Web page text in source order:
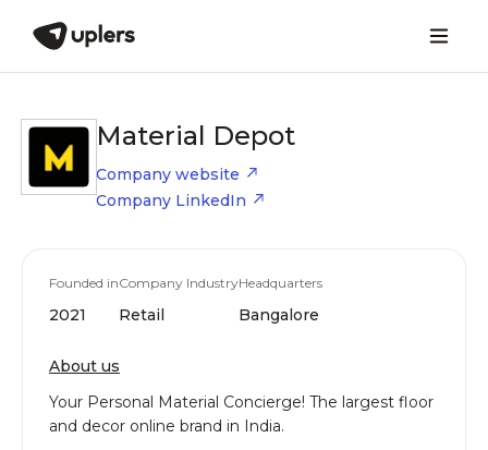
Material Depot
Company website
Company LinkedIn
Founded in
2021
Company Industry
Retail
Headquarters
Bangalore
About us
​Your Personal Material Concierge! The largest floor
and decor online brand in India.